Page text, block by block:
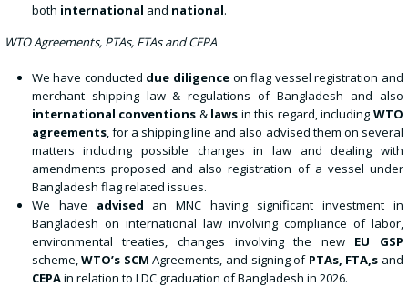
both international and national.
WTO Agreements, PTAs, FTAs and CEPA
We have conducted due diligence on flag vessel registration and
merchant shipping law & regulations of Bangladesh and also
international conventions & laws in this regard, includingWTO
agreements, for a shipping line and also advised them on several
matters including possible changes in law and dealing with
amendments proposed and also registration of a vessel under
Bangladesh flag related issues.
We have advised an MNC having significant investment in
Bangladesh on international law involving compliance of labor,
environmental treaties, changes involving the new EU GSP
scheme,WTO’s SCM Agreements, and signing of PTAs, FTA,s and
CEPAin relation to LDC graduation of Bangladesh in 2026.